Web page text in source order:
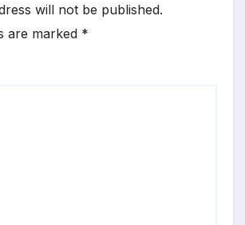
will not be published.
are marked *